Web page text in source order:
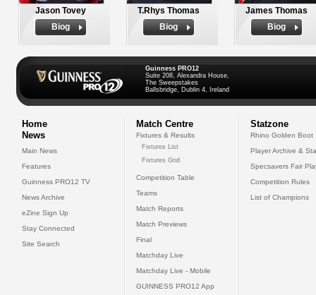
Jason Tovey
Biog
T.Rhys Thomas
Biog
James Thomas
Biog
Guinness PRO12
Suite 208, Alexandra House,
The Sweepstakes
Ballsbridge, Dublin 4, Ireland
Home
News
Main News
Features
Guinness PRO12 TV
News Archive
eZine Sign Up
Stay Connected
Site Search
Match Centre
Fixtures & Results
Fixtures List
Fixtures Grid
Competition Table
Teams
Match Reports
Match Previews
Final
Matchday Live
Matchday Live - Mobile
GUINNESS PRO12 App
Statzone
Rhino Golden Boot
Player Archive &
Specsavers Fair
Competition Rules
List of Champions